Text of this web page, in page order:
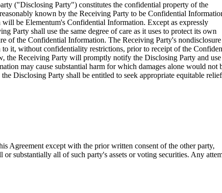
("Disclosing Party") constitutes the confidential property of the
known by the Receiving Party to be Confidential
be Elementum's Confidential Information. Except as expressly
Party shall use the same degree of care as it uses to protect its own
of the Confidential Information. The Receiving Party's nondisclosure
it, without confidentiality restrictions, prior to receipt of the
the Receiving Party will promptly notify the Disclosing Party and use
may cause substantial harm for which damages alone would not
Disclosing Party shall be entitled to seek appropriate equitable relief
Agreement except with the prior written consent of the other party,
substantially all of such party's assets or voting securities. Any